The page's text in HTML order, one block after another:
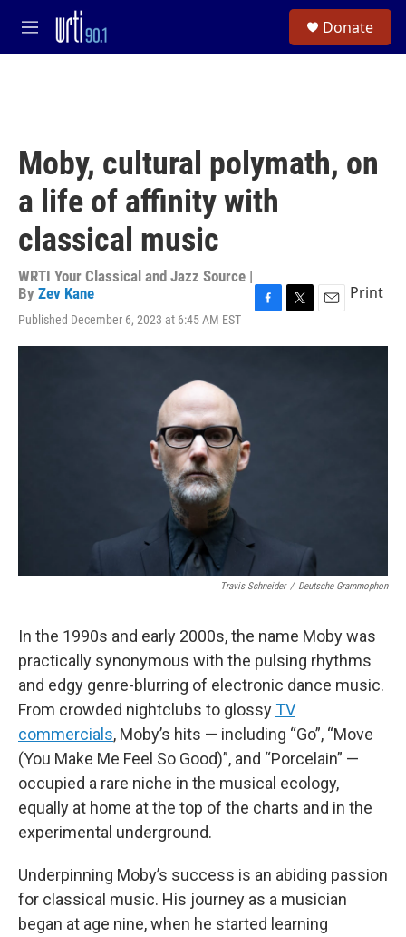
Skip to main content
M
e
Donate
Moby, cultural polymath, on
a life of affinity with
classical music
WRTI Your Classical and Jazz Source |
By Zev Kane
Published December 6, 2023 at 6:45 AM EST
c
i
a
Print
Travis Schneider / Deutsche Grammophon
In the 1990s and early 2000s, the name Moby was
practically synonymous with the pulsing rhythms
and edgy genre-blurring of electronic dance music.
From crowded nightclubs to glossyTV
commercials, Moby’s hits — including “Go”, “Move
(You Make Me Feel So Good)”, and “Porcelain” —
occupied a rare niche in the musical ecology,
equally at home at the top of the charts and in the
experimental underground.
Underpinning Moby’s success is an abiding passion
for classical music. His journey as a musician
began at age nine, when he started learning